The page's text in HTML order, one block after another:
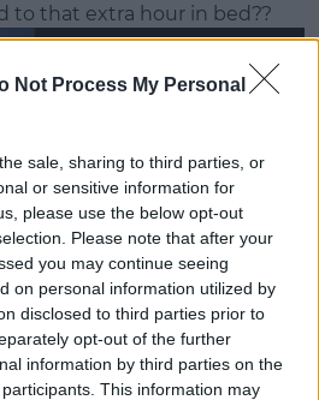
Not Process My Personal
sale, sharing to third parties, or
or sensitive information for
please use the below opt-out
Please note that after your
you may continue seeing
on personal information utilized by
disclosed to third parties prior to
opt-out of the further
information by third parties on the
participants. This information may
to that extra hour in bed??